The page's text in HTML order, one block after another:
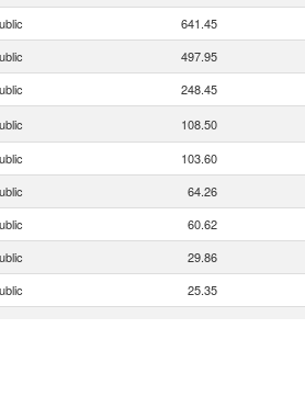
641.45
497.95
248.45
108.50
103.60
64.26
60.62
29.86
25.35